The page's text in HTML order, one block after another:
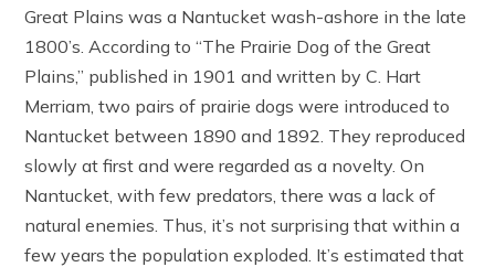
Great Plains was a Nantucket wash-ashore in the late
1800’s. According to “The Prairie Dog of the Great
Plains,” published in 1901 and written by C. Hart
Merriam, two pairs of prairie dogs were introduced to
Nantucket between 1890 and 1892. They reproduced
slowly at first and were regarded as a novelty. On
Nantucket, with few predators, there was a lack of
natural enemies. Thus, it’s not surprising that within a
few years the population exploded. It’s estimated that